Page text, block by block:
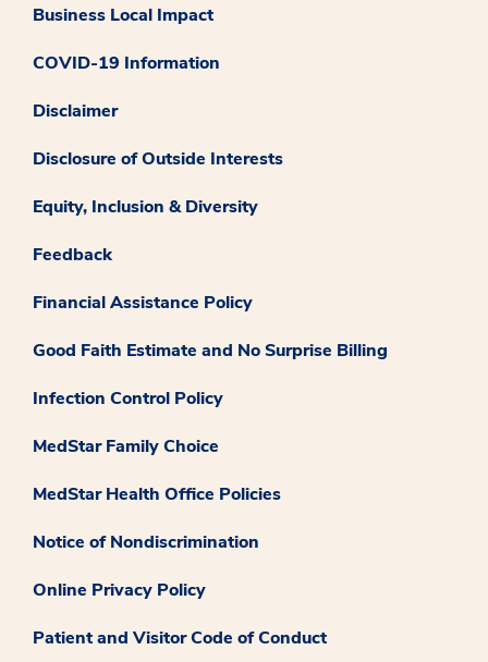
Business Local Impact
COVID-19 Information
Disclaimer
Disclosure of Outside Interests
Equity, Inclusion & Diversity
Feedback
Financial Assistance Policy
Good Faith Estimate and No Surprise Billing
Infection Control Policy
MedStar Family Choice
MedStar Health Office Policies
Notice of Nondiscrimination
Online Privacy Policy
Patient and Visitor Code of Conduct